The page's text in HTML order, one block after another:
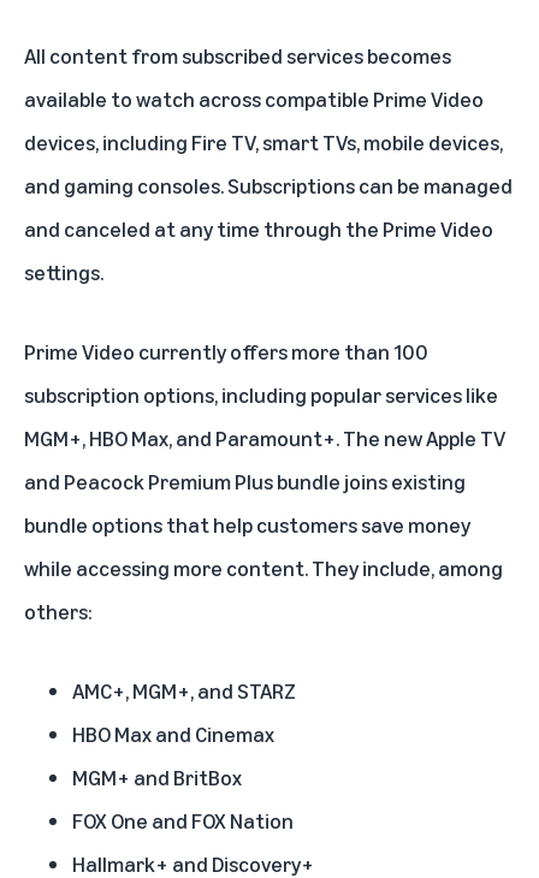
All content from subscribed services becomes
available to watch across compatible Prime Video
devices, including Fire TV, smart TVs, mobile devices,
and gaming consoles. Subscriptions can be managed
and canceled at any time through the Prime Video
settings.
Prime Video currently offers more than 100
subscription options, including popular services like
MGM+,HBO Max, and Paramount+. The new Apple TV
and Peacock Premium Plus bundle joins existing
bundle options that help customers save money
while accessing more content. They include, among
others:
AMC+, MGM+, and STARZ
HBO Max and Cinemax
MGM+ and BritBox
FOX One and FOX Nation
Hallmark+ and Discovery+